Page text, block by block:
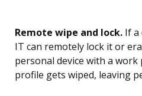
Remote wipe and lock. If a
IT can remotely lock it or
personal device with a
profile gets wiped, leaving